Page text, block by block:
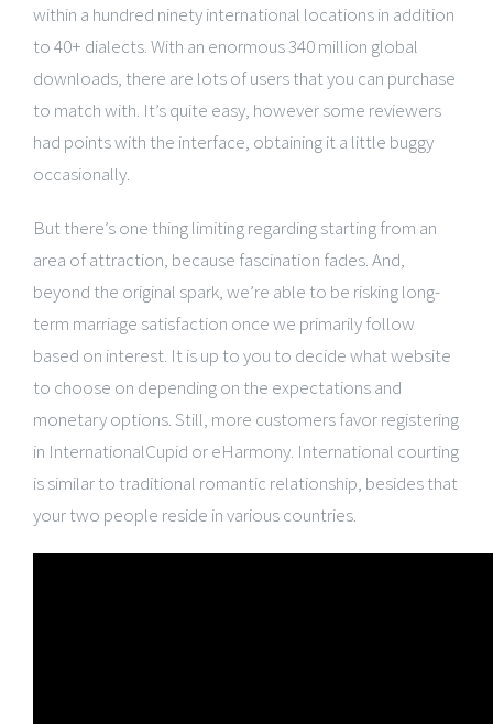
within a hundred ninety international locations in addition
to 40+ dialects. With an enormous 340 million global
downloads, there are lots of users that you can purchase
to match with. It’s quite easy, however some reviewers
had points with the interface, obtaining it a little buggy
occasionally.
But there’s one thing limiting regarding starting from an
area of attraction, because fascination fades. And,
beyond the original spark, we’re able to be risking long-
term marriage satisfaction once we primarily follow
based on interest. It is up to you to decide what website
to choose on depending on the expectations and
monetary options. Still, more customers favor registering
in InternationalCupid or eHarmony. International courting
is similar to traditional romantic relationship, besides that
your two people reside in various countries.